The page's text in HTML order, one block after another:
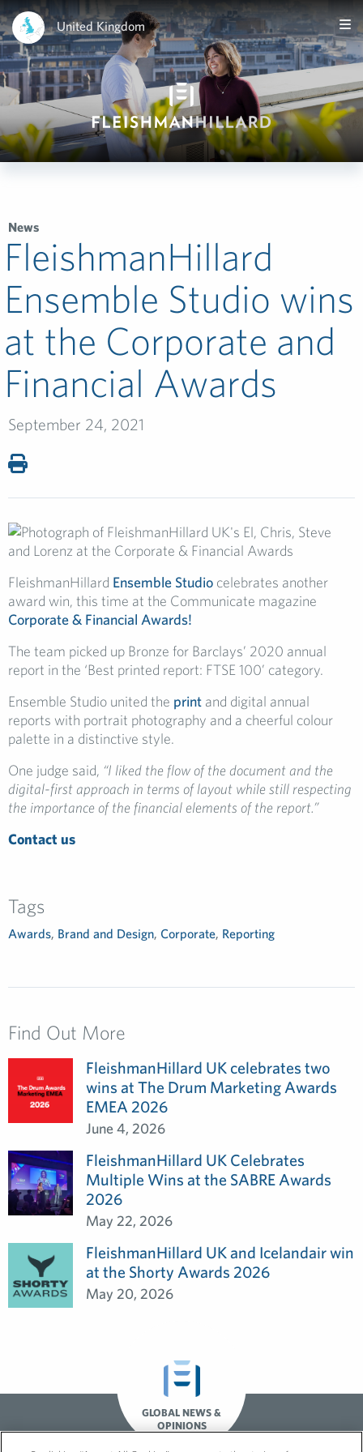
United Kingdom
News
FleishmanHillard
Ensemble Studio wins
at the Corporate and
Financial Awards
September 24, 2021
FleishmanHillard Ensemble Studio celebrates another
award win, this time at the Communicate magazine
Corporate & Financial Awards!
The team picked up Bronze for Barclays’ 2020 annual
report in the ‘Best printed report: FTSE 100’ category.
Ensemble Studio united the print and digital annual
reports with portrait photography and a cheerful colour
palette in a distinctive style.
One judge said, “I liked the flow of the document and the
digital-first approach in terms of layout while still respecting
the importance of the financial elements of the report.”
Contact us
Tags
Awards, Brand and Design, Corporate, Reporting
Find Out More
FleishmanHillard UK celebrates two
wins at The Drum Marketing Awards
EMEA 2026
June 4, 2026
FleishmanHillard UK Celebrates
Multiple Wins at the SABRE Awards
2026
May 22, 2026
FleishmanHillard UK and Icelandair win
at the Shorty Awards 2026
May 20, 2026
GLOBAL NEWS &
OPINIONS